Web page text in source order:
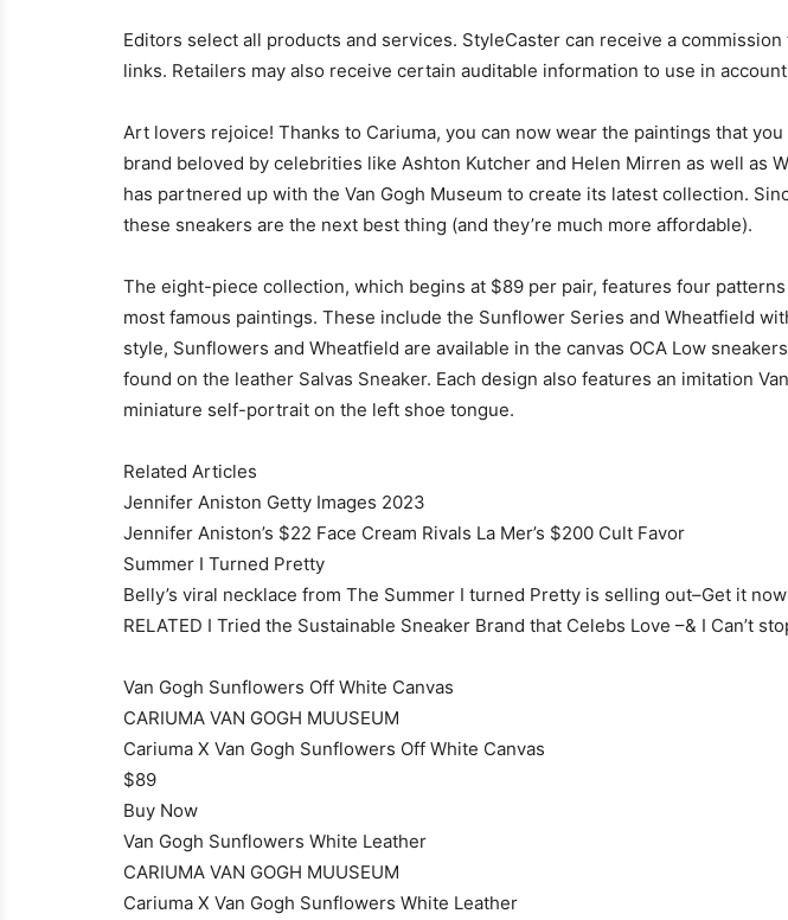
Editors select all products and services. StyleCaster can receive a
links. Retailers may also receive certain auditable information to use in
Art lovers rejoice! Thanks to Cariuma, you can now wear the paintings that
brand beloved by celebrities like Ashton Kutcher and Helen Mirren as well as
has partnered up with the Van Gogh Museum to create its latest collection.
these sneakers are the next best thing (and they’re much more affordable).
The eight-piece collection, which begins at $89 per pair, features four patterns
most famous paintings. These include the Sunflower Series and Wheatfield
style, Sunflowers and Wheatfield are available in the canvas OCA Low
found on the leather Salvas Sneaker. Each design also features an imitation
miniature self-portrait on the left shoe tongue.
Related Articles
Jennifer Aniston Getty Images 2023
Jennifer Aniston’s $22 Face Cream Rivals La Mer’s $200 Cult Favor
Summer I Turned Pretty
Belly’s viral necklace from The Summer I turned Pretty is selling out–Get it
RELATED I Tried the Sustainable Sneaker Brand that Celebs Love –& I Can’t
Van Gogh Sunflowers Off White Canvas
CARIUMA VAN GOGH MUUSEUM
Cariuma X Van Gogh Sunflowers Off White Canvas
$89
Buy Now
Van Gogh Sunflowers White Leather
CARIUMA VAN GOGH MUUSEUM
Cariuma X Van Gogh Sunflowers White Leather